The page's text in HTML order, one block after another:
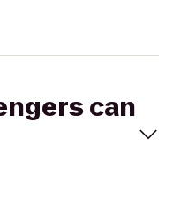
can